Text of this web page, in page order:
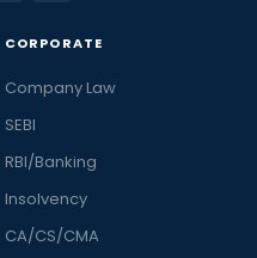
CORPORATE
Company Law
SEBI
RBI/Banking
Insolvency
CA/CS/CMA